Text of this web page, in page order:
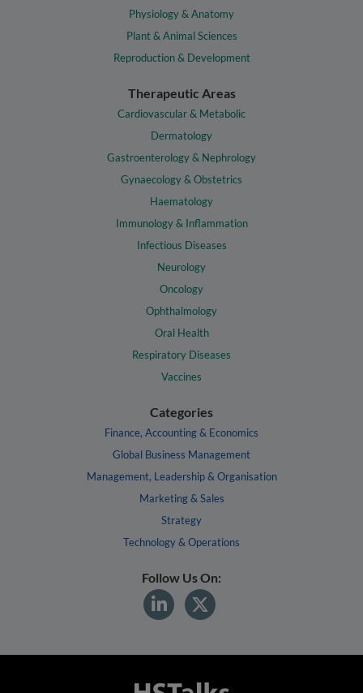
Physiology & Anatomy
Plant & Animal Sciences
Reproduction & Development
Therapeutic Areas
Cardiovascular & Metabolic
Dermatology
Gastroenterology & Nephrology
Gynaecology & Obstetrics
Haematology
Immunology & Inflammation
Infectious Diseases
Neurology
Oncology
Ophthalmology
Oral Health
Respiratory Diseases
Vaccines
Categories
Finance, Accounting & Economics
Global Business Management
Management, Leadership & Organisation
Marketing & Sales
Strategy
Technology & Operations
Follow Us On: